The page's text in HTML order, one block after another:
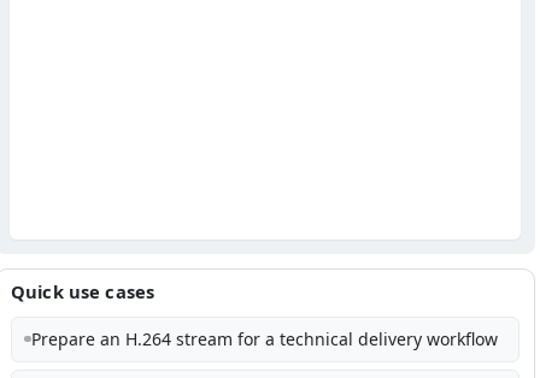
Quick use cases
Prepare an H.264 stream for a technical delivery workflow